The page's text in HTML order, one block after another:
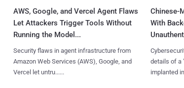
AWS, Google, and Vercel Agent Flaws
Let Attackers Trigger Tools Without
Running the Model...
Security flaws in agent infrastructure from
Amazon Web Services (AWS), Google, and
Vercel let untru......
Chinese-
With
details of a
implanted